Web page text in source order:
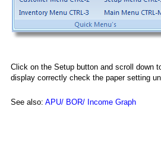
Click on the Setup button and scroll down
display correctly check the paper setting
See also: APU/ BOR/ Income Graph